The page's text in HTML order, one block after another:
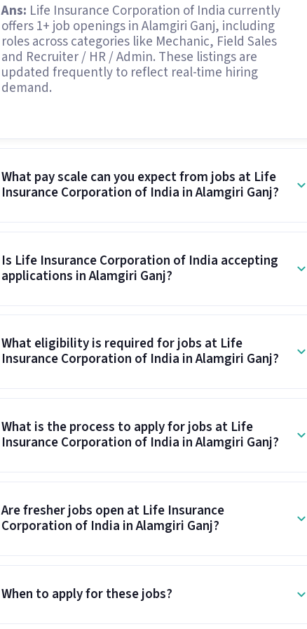
Ans: Life Insurance Corporation of India currently
offers 1+ job openings in Alamgiri Ganj, including
roles across categories like Mechanic, Field Sales
and Recruiter / HR / Admin. These listings are
updated frequently to reflect real-time hiring
demand.
What pay scale can you expect from jobs at Life
Insurance Corporation of India in Alamgiri Ganj?
Is Life Insurance Corporation of India accepting
applications in Alamgiri Ganj?
What eligibility is required for jobs at Life
Insurance Corporation of India in Alamgiri Ganj?
What is the process to apply for jobs at Life
Insurance Corporation of India in Alamgiri Ganj?
Are fresher jobs open at Life Insurance
Corporation of India in Alamgiri Ganj?
When to apply for these jobs?